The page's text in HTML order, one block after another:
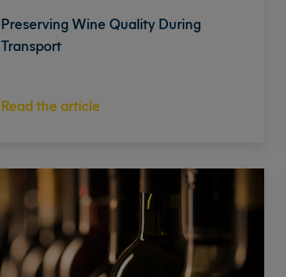
Preserving Wine Quality During
Transport
Read the article